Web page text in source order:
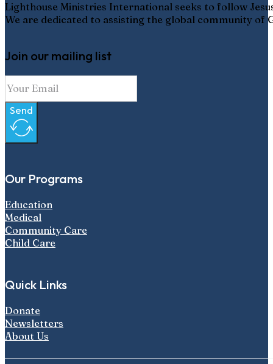
Our Programs
Education
Medical
Community Care
Child Care
Quick Links
Donate
Newsletters
About Us
Lighthouse Ministries International seeks to follow
We are dedicated to assisting the global community of
Join our mailing list
Send